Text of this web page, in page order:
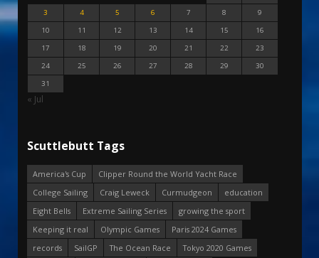
3
4 5 6 7 8
9
10
11 12 13 14 15
16
17
18 19 20 21 22
23
24
25 26 27 28 29
30
31
« Jul
Scuttlebutt Tags
America's Cup
Clipper Round the World Yacht Race
College Sailing
Craig Leweck Curmudgeon
education
Eight Bells
Extreme Sailing Series
growing the sport
Keeping it real
Olympic Games
Paris 2024 Games
records
SailGP The Ocean Race
Tokyo 2020 Games